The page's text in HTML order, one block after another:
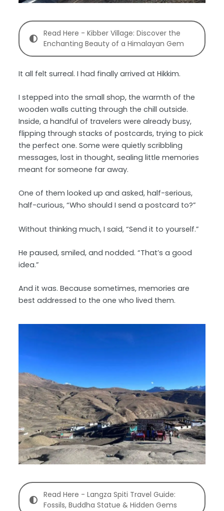
Read Here - Kibber Village: Discover the
Enchanting Beauty of a Himalayan Gem
It all felt surreal. I had finally arrived at Hikkim.
I stepped into the small shop, the warmth of the
wooden walls cutting through the chill outside.
Inside, a handful of travelers were already busy,
flipping through stacks of postcards, trying to pick
the perfect one. Some were quietly scribbling
messages, lost in thought, sealing little memories
meant for someone far away.
One of them looked up and asked, half-serious,
half-curious, “Who should I send a postcard to?”
Without thinking much, I said, “Send it to yourself.”
He paused, smiled, and nodded. “That’s a good
idea.”
And it was. Because sometimes, memories are
best addressed to the one who lived them.
Read Here - Langza Spiti Travel Guide:
Fossils, Buddha Statue & Hidden Gems